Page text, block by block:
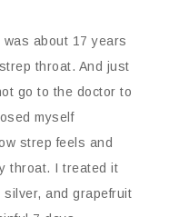
about 17 years
throat. And just
go to the doctor to
myself
strep feels and
throat. I treated it
and grapefruit